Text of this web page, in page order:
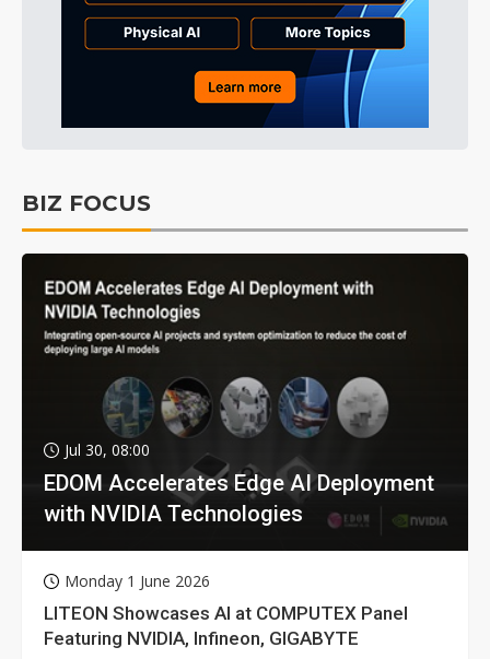
BIZ FOCUS
Jul 30, 08:00
EDOM Accelerates Edge AI Deployment
with NVIDIA Technologies
Monday 1 June 2026
LITEON Showcases AI at COMPUTEX Panel
Featuring NVIDIA, Infineon, GIGABYTE